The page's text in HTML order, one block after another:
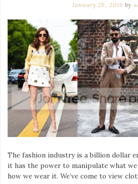
January 28, 2016 by
The fashion industry is a billion dollar
it has the power to manipulate what we
how we wear it. We’ve come to view